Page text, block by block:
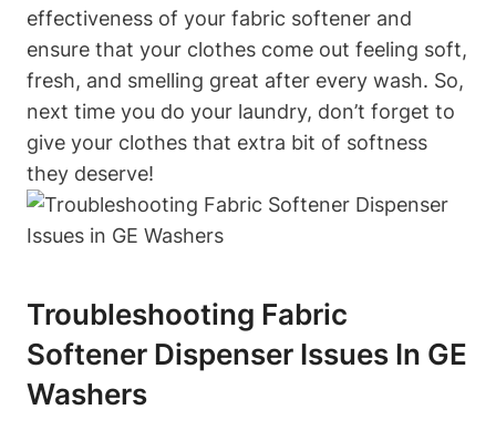
effectiveness of your fabric softener and
ensure that your clothes come out feeling soft,
fresh, and smelling great after every wash. So,
next time you do your laundry, don’t forget to
give your clothes that extra bit of softness
they deserve!
Troubleshooting Fabric
Softener Dispenser Issues In GE
Washers